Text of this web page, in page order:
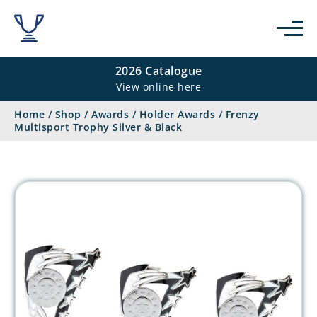
2026 Catalogue
View online here
Home / Shop / Awards / Holder Awards / Frenzy
Multisport Trophy Silver & Black